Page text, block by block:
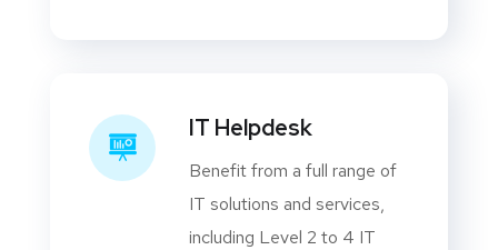
IT Helpdesk
Benefit from a full range of
IT solutions and services,
including Level 2 to 4 IT